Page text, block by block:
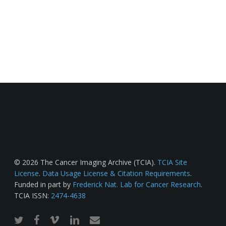
© 2026 The Cancer Imaging Archive (TCIA). TCIA Site
License. Data Usage License & Citation Requirements.
Funded in part by Frederick Nat. Lab for Cancer Research.
TCIA ISSN: 2474-4638
twitterfacebook
vimeo linkedinemail